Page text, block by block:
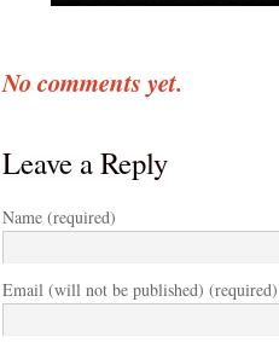
No comments yet.
Leave a Reply
Name (required)
Email (will not be published) (required)